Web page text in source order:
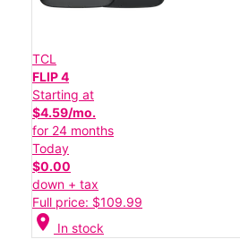
TCL
FLIP 4
Starting at
$4.59/mo.
for 24 months
Today
$0.00
down + tax
Full price: $109.99
location_on In stock